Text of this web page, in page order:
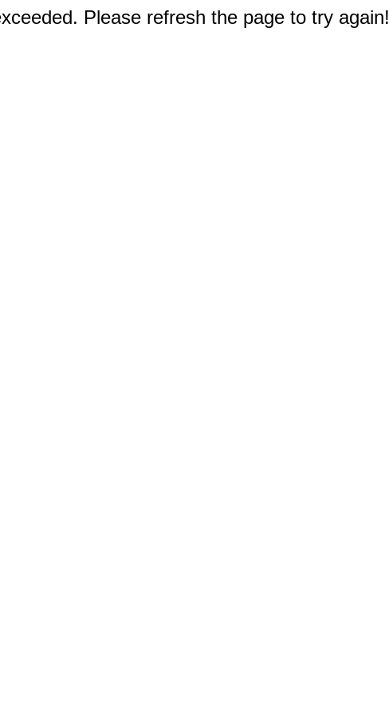
Please refresh the page to try again!